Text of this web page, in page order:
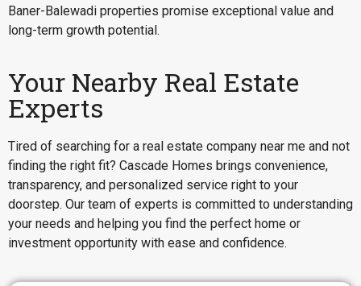
Baner-Balewadi properties promise exceptional value and
long-term growth potential.
Your Nearby Real Estate
Experts
Tired of searching for a real estate company near me and not
finding the right fit? Cascade Homes brings convenience,
transparency, and personalized service right to your
doorstep. Our team of experts is committed to understanding
your needs and helping you find the perfect home or
investment opportunity with ease and confidence.